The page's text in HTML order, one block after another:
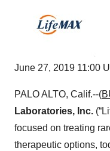
June 27, 2019 11:00
PALO ALTO, Calif.--(
Laboratories, Inc.
focused on treating
therapeutic options,